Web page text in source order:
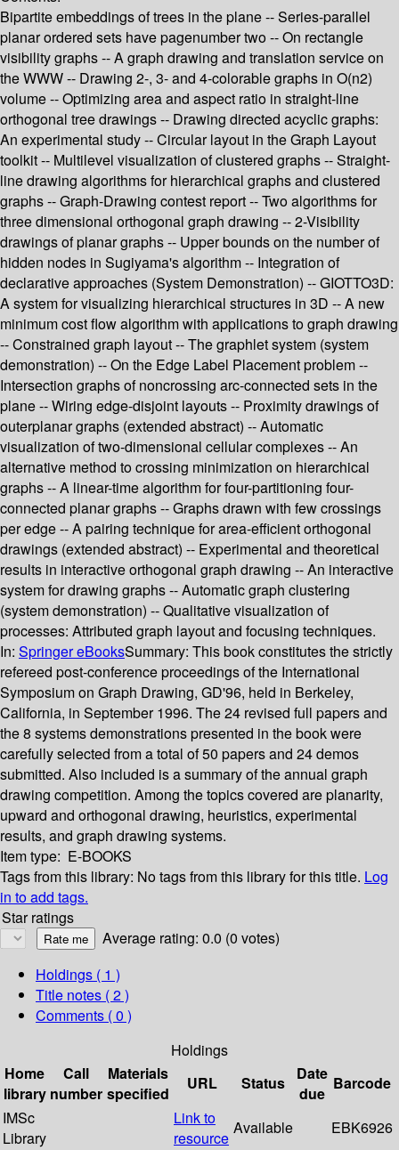
Bipartite embeddings of trees in the plane -- Series-parallel
planar ordered sets have pagenumber two -- On rectangle
visibility graphs -- A graph drawing and translation service on
the WWW -- Drawing 2-, 3- and 4-colorable graphs in O(n2)
volume -- Optimizing area and aspect ratio in straight-line
orthogonal tree drawings -- Drawing directed acyclic graphs:
An experimental study -- Circular layout in the Graph Layout
toolkit -- Multilevel visualization of clustered graphs -- Straight-
line drawing algorithms for hierarchical graphs and clustered
graphs -- Graph-Drawing contest report -- Two algorithms for
three dimensional orthogonal graph drawing -- 2-Visibility
drawings of planar graphs -- Upper bounds on the number of
hidden nodes in Sugiyama's algorithm -- Integration of
declarative approaches (System Demonstration) -- GIOTTO3D:
A system for visualizing hierarchical structures in 3D -- A new
minimum cost flow algorithm with applications to graph drawing
-- Constrained graph layout -- The graphlet system (system
demonstration) -- On the Edge Label Placement problem --
Intersection graphs of noncrossing arc-connected sets in the
plane -- Wiring edge-disjoint layouts -- Proximity drawings of
outerplanar graphs (extended abstract) -- Automatic
visualization of two-dimensional cellular complexes -- An
alternative method to crossing minimization on hierarchical
graphs -- A linear-time algorithm for four-partitioning four-
connected planar graphs -- Graphs drawn with few crossings
per edge -- A pairing technique for area-efficient orthogonal
drawings (extended abstract) -- Experimental and theoretical
results in interactive orthogonal graph drawing -- An interactive
system for drawing graphs -- Automatic graph clustering
(system demonstration) -- Qualitative visualization of
processes: Attributed graph layout and focusing techniques.
In: Springer eBooksSummary: This book constitutes the strictly
refereed post-conference proceedings of the International
Symposium on Graph Drawing, GD'96, held in Berkeley,
California, in September 1996. The 24 revised full papers and
the 8 systems demonstrations presented in the book were
carefully selected from a total of 50 papers and 24 demos
submitted. Also included is a summary of the annual graph
drawing competition. Among the topics covered are planarity,
upward and orthogonal drawing, heuristics, experimental
results, and graph drawing systems.
Item type: E-BOOKS
Tags from this library: No tags from this library for this title. Log
in to add tags.
Star ratings
Average rating: 0.0 (0 votes)
Holdings ( 1 )
Title notes ( 2 )
Comments ( 0 )
Holdings
Home
library
Call
number
Materials
specified
URL Status
Date
due
Barcode
IMSc
Library
Link to
resource
Available EBK6926